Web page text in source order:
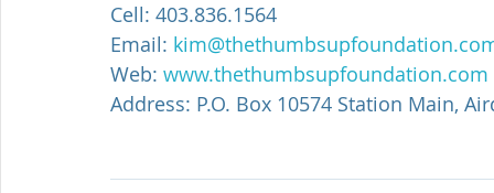
Cell: 403.836.1564
Email:
Web: www.thethumbsupfoundation.com
Address: P.O. Box 10574 Station Main,